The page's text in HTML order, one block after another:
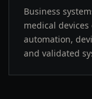
Business
medical
automation,
and validated